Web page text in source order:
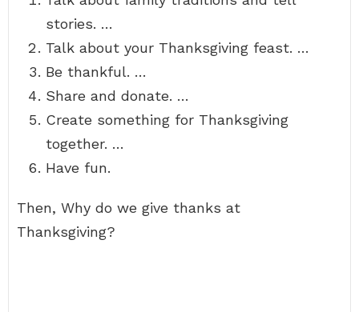
stories. …
Talk about your Thanksgiving feast. …
Be thankful. …
Share and donate. …
Create something for Thanksgiving
together. …
Have fun.
Then, Why do we give thanks at
Thanksgiving?